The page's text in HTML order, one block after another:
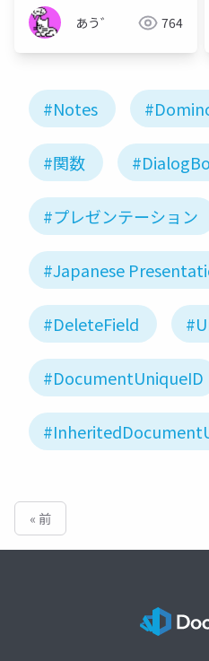
あう゛ 764
#Notes
#関数
#プレゼンテーション
#Japanese
#DeleteField
#DocumentUniqueID
« 前